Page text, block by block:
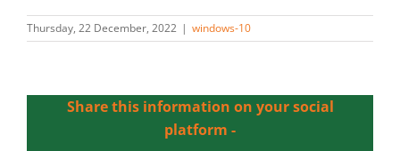
Thursday, 22 December, 2022 | windows-10
Share this information on your social
platform -